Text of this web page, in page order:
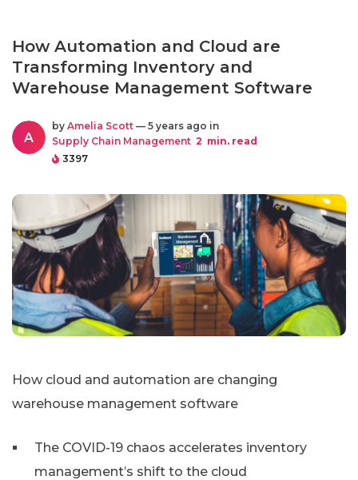
How Automation and Cloud are
Transforming Inventory and
Warehouse Management Software
A
by Amelia Scott — 5 years ago in
Supply Chain Management 2 min. read
3397
How cloud and automation are changing
warehouse management software
The COVID-19 chaos accelerates inventory
management’s shift to the cloud